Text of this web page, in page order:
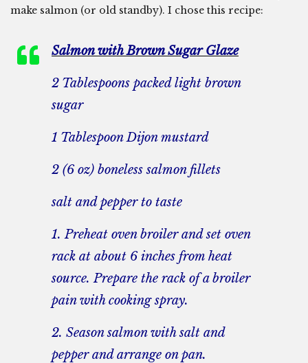
make salmon (or old standby). I chose this recipe:
Salmon with Brown Sugar Glaze
2 Tablespoons packed light brown
sugar
1 Tablespoon Dijon mustard
2 (6 oz) boneless salmon fillets
salt and pepper to taste
1. Preheat oven broiler and set oven
rack at about 6 inches from heat
source. Prepare the rack of a broiler
pain with cooking spray.
2. Season salmon with salt and
pepper and arrange on pan.